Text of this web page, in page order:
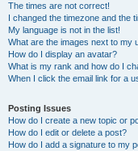
The times are not correct!
I changed the timezone and the
My language is not in the list!
What are the images next to my
How do I display an avatar?
What is my rank and how do I
When I click the email link for a
Posting Issues
How do I create a new topic or
How do I edit or delete a post?
How do I add a signature to my